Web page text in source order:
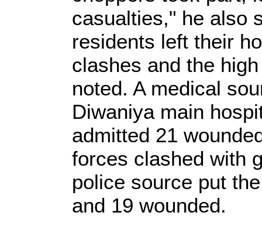
casualties," he also
residents left their
clashes and the
noted. A medical
Diwaniya main
admitted 21
forces clashed with
police source put
and 19 wounded.